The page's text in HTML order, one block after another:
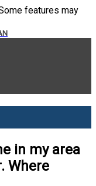
features may
in my area
Where